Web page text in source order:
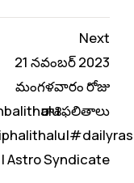
Next
21 నవంబర్ 2023
మంగళవారం రోజు
రాశిఫలితాలు
| Astro Syndicate